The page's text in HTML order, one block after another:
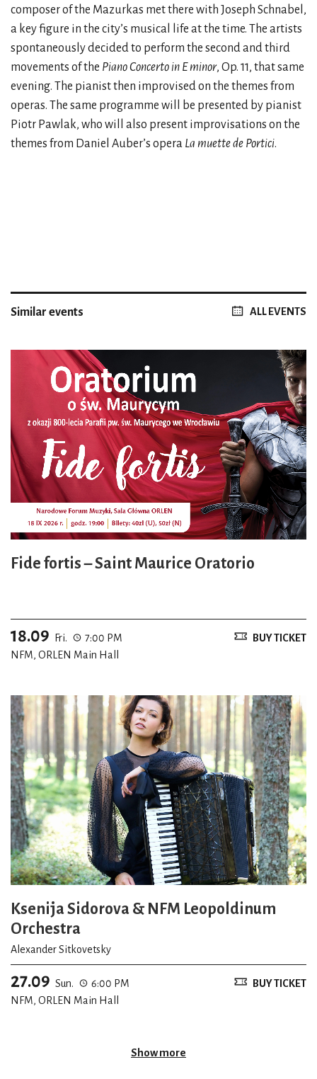
composer of the Mazurkas met there with Joseph Schnabel,
a key figure in the city’s musical life at the time. The artists
spontaneously decided to perform the second and third
movements of the Piano Concerto in E minor, Op. 11, that same
evening. The pianist then improvised on the themes from
operas. The same programme will be presented by pianist
Piotr Pawlak, who will also present improvisations on the
themes from Daniel Auber’s opera La muette de Portici.
Similar events ALL EVENTS
Fide fortis – Saint Maurice Oratorio
18.09 Fri.
7:00 PM
NFM, ORLEN Main Hall
BUY TICKET
Ksenija Sidorova & NFM Leopoldinum
Orchestra
Alexander Sitkovetsky
27.09 Sun.
6:00 PM
NFM, ORLEN Main Hall
BUY TICKET
Show more